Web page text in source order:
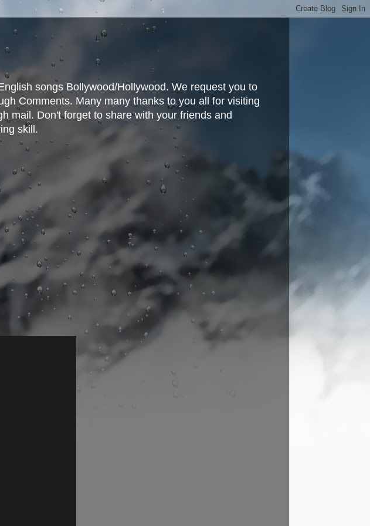
songs Bollywood/Hollywood. We request you to
Comments. Many many thanks to you all for visiting
mail. Don't forget to share with your friends and
skill.